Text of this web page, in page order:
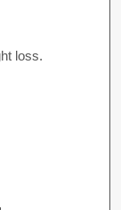
loss.